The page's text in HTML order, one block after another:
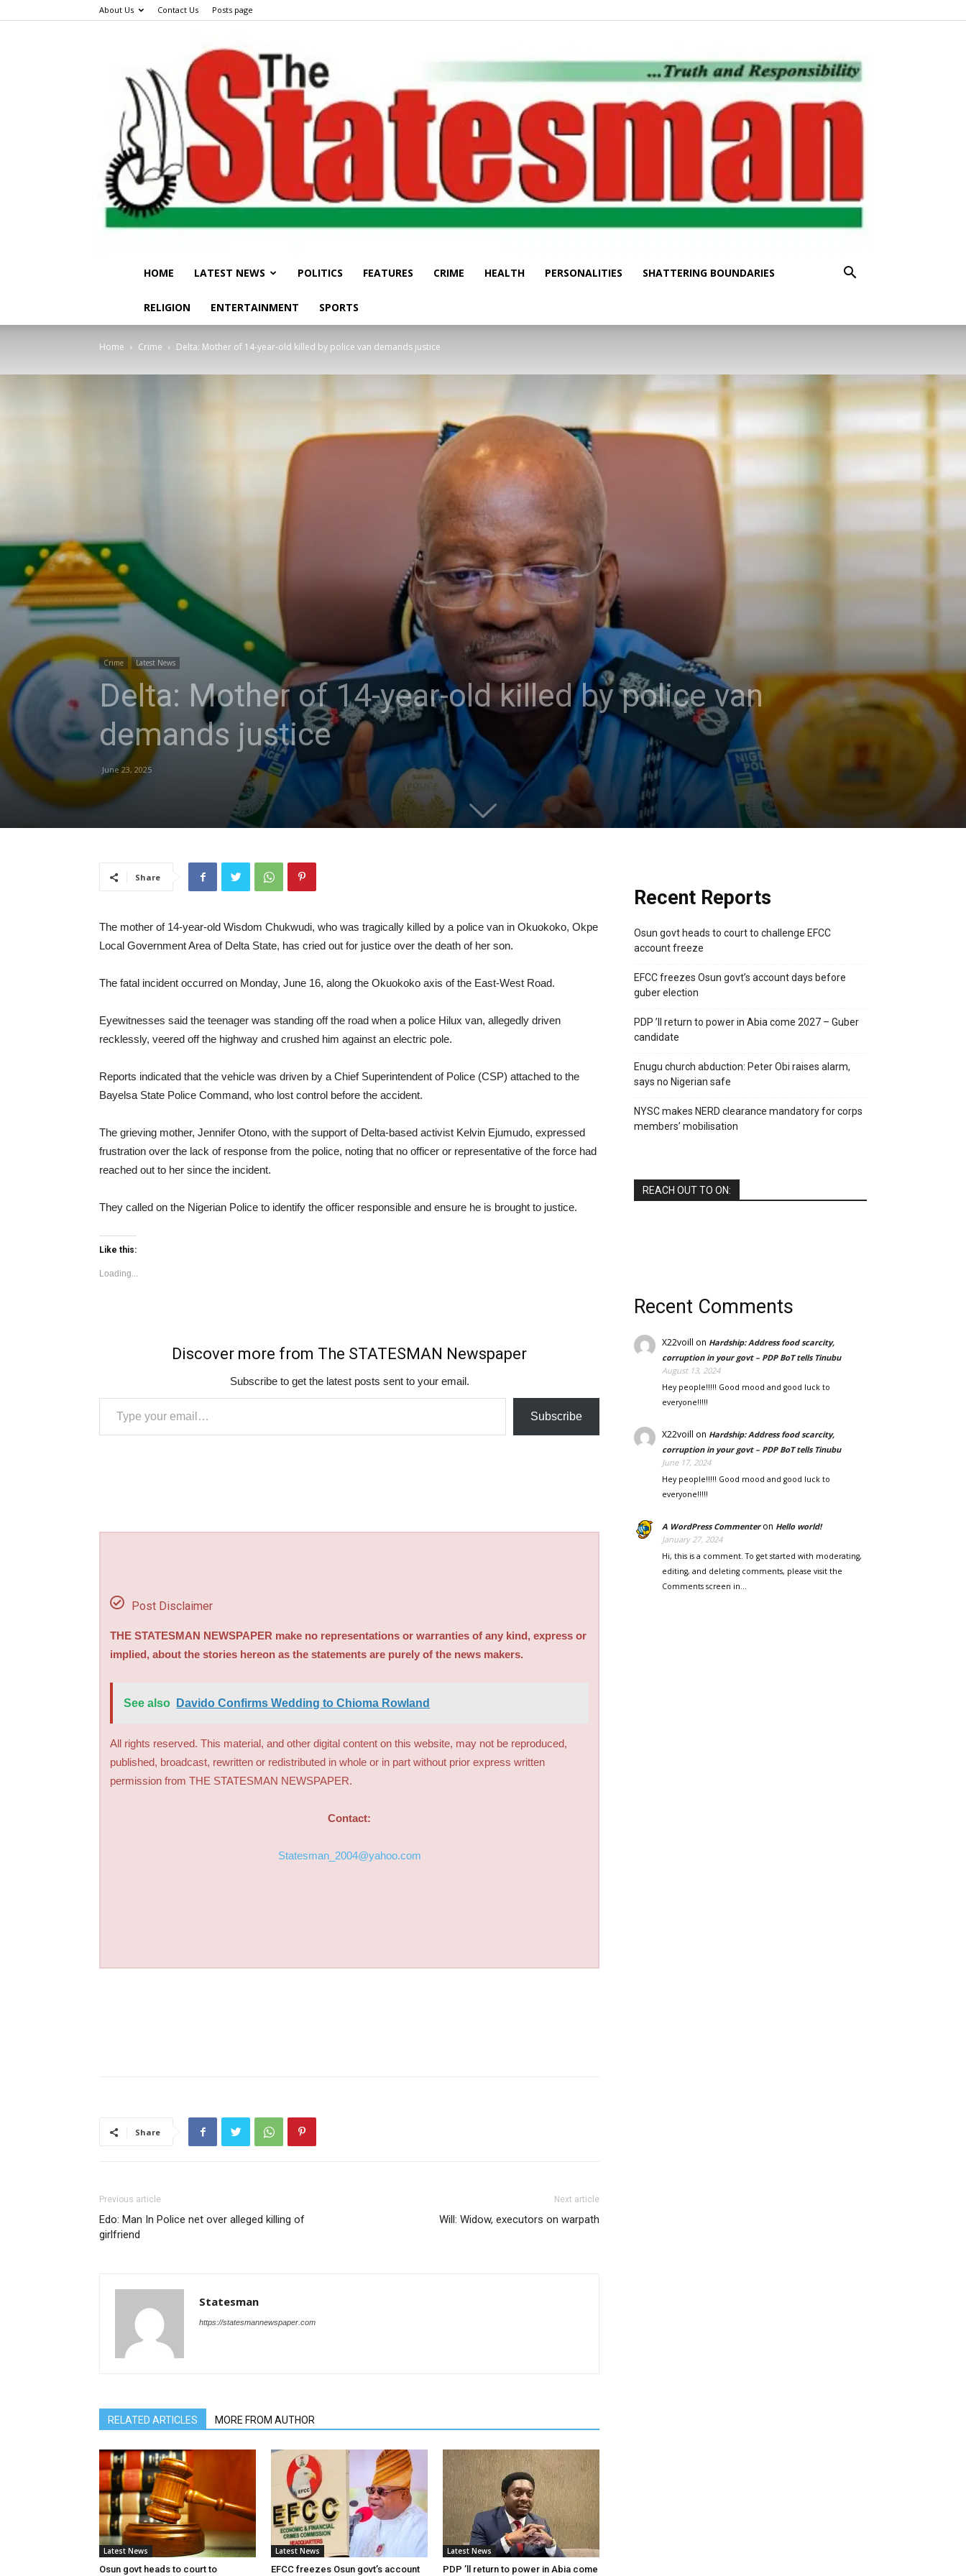
About Us Contact Us Posts page
Newspaper
HOME LATEST NEWS POLITICS FEATURES CRIME HEALTH PERSONALITIES SHATTERING BOUNDARIES
RELIGION ENTERTAINMENT SPORTS
Home Crime Delta: Mother of 14-year-old killed by police van demands justice
Crime Latest News
Delta: Mother of 14-year-old killed by police van
demands justice
June 23, 2025
Share
The mother of 14-year-old Wisdom Chukwudi, who was tragically killed by a police van in Okuokoko, Okpe
Local Government Area of Delta State, has cried out for justice over the death of her son.
The fatal incident occurred on Monday, June 16, along the Okuokoko axis of the East-West Road.
Eyewitnesses said the teenager was standing off the road when a police Hilux van, allegedly driven
recklessly, veered off the highway and crushed him against an electric pole.
Reports indicated that the vehicle was driven by a Chief Superintendent of Police (CSP) attached to the
Bayelsa State Police Command, who lost control before the accident.
The grieving mother, Jennifer Otono, with the support of Delta-based activist Kelvin Ejumudo, expressed
frustration over the lack of response from the police, noting that no officer or representative of the force had
reached out to her since the incident.
They called on the Nigerian Police to identify the officer responsible and ensure he is brought to justice.
Like this:
Loading...
Discover more from The STATESMAN Newspaper
Subscribe to get the latest posts sent to your email.
Type your email…
Subscribe
Post Disclaimer
THE STATESMAN NEWSPAPER make no representations or warranties of any kind, express or
implied, about the stories hereon as the statements are purely of the news makers.
See also Davido Confirms Wedding to Chioma Rowland
All rights reserved. This material, and other digital content on this website, may not be reproduced,
published, broadcast, rewritten or redistributed in whole or in part without prior express written
permission from THE STATESMAN NEWSPAPER.
Contact:
Statesman_2004@yahoo.com
Share
Previous article
Edo: Man In Police net over alleged killing of
girlfriend
Next article
Will: Widow, executors on warpath
Statesman
https://statesmannewspaper.com
RELATED ARTICLES MORE FROM AUTHOR
Latest News
Osun govt heads to court to
Latest News
EFCC freezes Osun govt’s account
Latest News
PDP ’ll return to power in Abia come
Recent Reports
Osun govt heads to court to challenge EFCC
account freeze
EFCC freezes Osun govt’s account days before
guber election
PDP ’ll return to power in Abia come 2027 – Guber
candidate
Enugu church abduction: Peter Obi raises alarm,
says no Nigerian safe
NYSC makes NERD clearance mandatory for corps
members’ mobilisation
REACH OUT TO ON:
Recent Comments
X22voill on Hardship: Address food scarcity,
corruption in your govt – PDP BoT tells Tinubu
August 13, 2024
Hey people!!!!! Good mood and good luck to
everyone!!!!!
X22voill on Hardship: Address food scarcity,
corruption in your govt – PDP BoT tells Tinubu
June 17, 2024
Hey people!!!!! Good mood and good luck to
everyone!!!!!
A WordPress Commenteron Hello world!
January 27, 2024
Hi, this is a comment. To get started with moderating,
editing, and deleting comments, please visit the
Comments screen in…